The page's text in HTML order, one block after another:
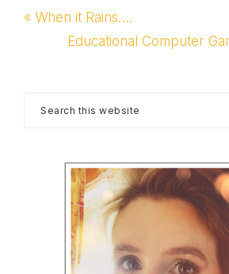
Previous
« When it Rains….
Next
Educational Computer
Primary
Search